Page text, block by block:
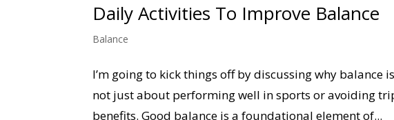
Daily Activities To Improve Balance
Balance
I’m going to kick things off by discussing why balance
not just about performing well in sports or avoiding
benefits. Good balance is a foundational element of...